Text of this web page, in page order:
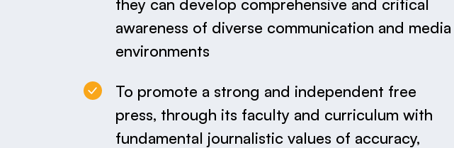
they can develop comprehensive and critical
awareness of diverse communication and media
environments
To promote a strong and independent free
press, through its faculty and curriculum with
fundamental journalistic values of accuracy,